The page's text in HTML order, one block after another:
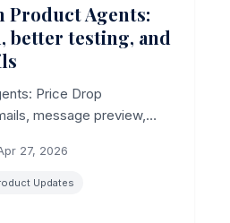
Product Agents:
better testing, and
Price Drop
message preview,
27, 2026
Updates